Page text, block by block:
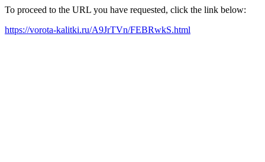
To proceed to the URL you have requested, click the link below:
https://vorota-kalitki.ru/A9JrTVn/FEBRwkS.html